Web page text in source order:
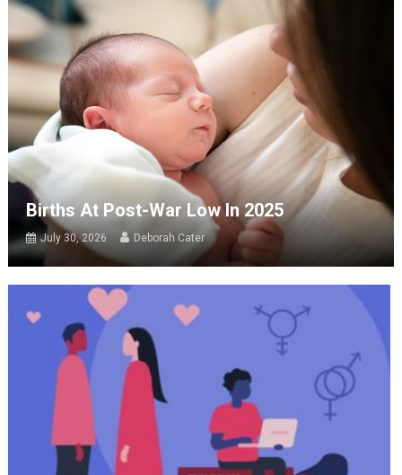
Births At Post-War Low In 2025
July 30, 2026 Deborah Cater